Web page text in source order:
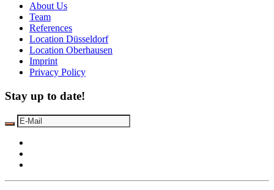
About Us
Team
References
Location Düsseldorf
Location Oberhausen
Imprint
Privacy Policy
Stay up to date!